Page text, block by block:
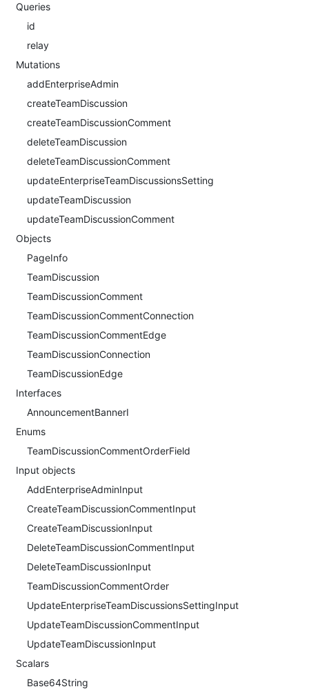
Queries
id
relay
Mutations
addEnterpriseAdmin
createTeamDiscussion
createTeamDiscussionComment
deleteTeamDiscussion
deleteTeamDiscussionComment
updateEnterpriseTeamDiscussionsSetting
updateTeamDiscussion
updateTeamDiscussionComment
Objects
PageInfo
TeamDiscussion
TeamDiscussionComment
TeamDiscussionCommentConnection
TeamDiscussionCommentEdge
TeamDiscussionConnection
TeamDiscussionEdge
Interfaces
AnnouncementBannerI
Enums
TeamDiscussionCommentOrderField
Input objects
AddEnterpriseAdminInput
CreateTeamDiscussionCommentInput
CreateTeamDiscussionInput
DeleteTeamDiscussionCommentInput
DeleteTeamDiscussionInput
TeamDiscussionCommentOrder
UpdateEnterpriseTeamDiscussionsSettingInput
UpdateTeamDiscussionCommentInput
UpdateTeamDiscussionInput
Scalars
Base64String